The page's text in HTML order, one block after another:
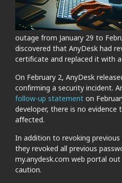
outage from January 29 to
discovered that AnyDesk had
certificate and replaced it with
On February 2, AnyDesk
confirming a security incident.
follow-up statement on
developer, there is no evidence
affected.
In addition to revoking
they revoked all previous
my.anydesk.com web portal
caution.